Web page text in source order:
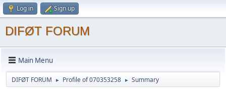
Log in Sign up
DIFØT FORUM
Main Menu
DIFØT FORUM ► Profile of 070353258 ► Summary